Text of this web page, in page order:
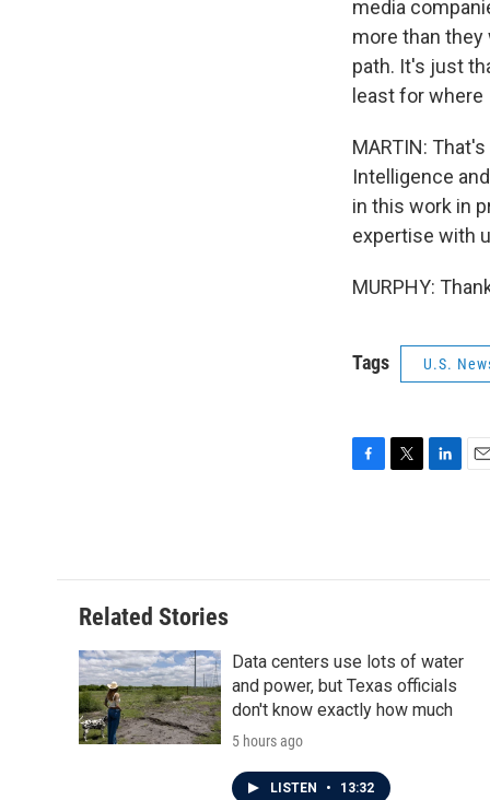
media
more than they
path. It's just
least for
MARTIN:
Intelligence
in this work in
expertise with
MURPHY:
Tags U.S.
o
e
d
Related Stories
Data centers use lots of water
and power, but Texas officials
don't know exactly how much
5 hours ago
LISTEN • 13:32